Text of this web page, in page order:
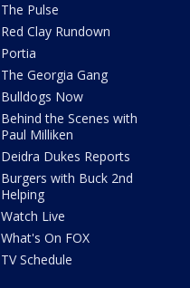
The Pulse
Red Clay Rundown
Portia
The Georgia Gang
Bulldogs Now
Behind the Scenes with
Paul Milliken
Deidra Dukes Reports
Burgers with Buck 2nd
Helping
Watch Live
What's On FOX
TV Schedule